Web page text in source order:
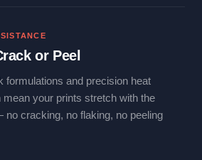
or Peel
formulations and precision heat
mean your prints stretch with the
cracking, no flaking, no peeling